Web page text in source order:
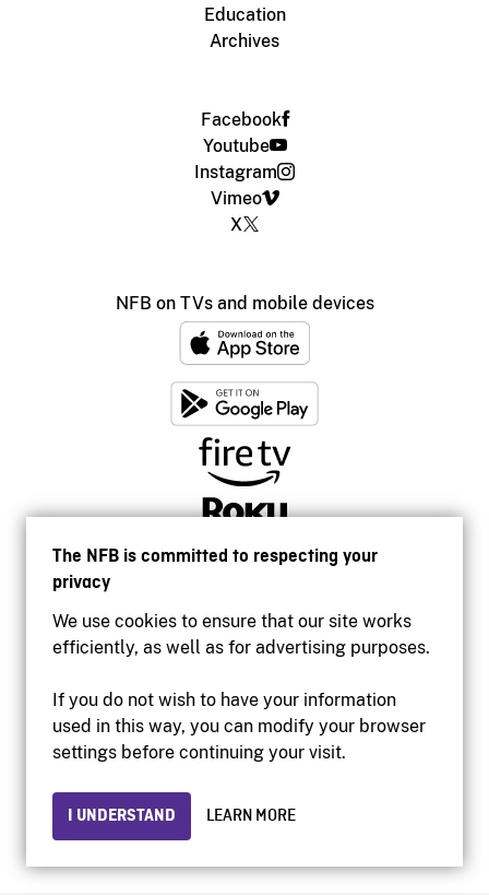
The NFB is committed to respecting your
privacy
We use cookies to ensure that our site works
efficiently, as well as for advertising purposes.
If you do not wish to have your information
used in this way, you can modify your browser
settings before continuing your visit.
I UNDERSTAND LEARN MORE
Education
Archives
Facebook
Youtube
Instagram
Vimeo
X
NFB on TVs and mobile devices
Accessibility
Institutional website
Privacy
© 2026 National Film Board of Canada